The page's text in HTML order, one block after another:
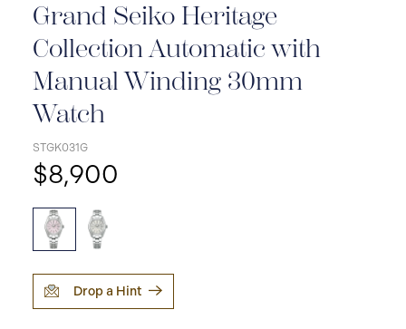
Grand Seiko Heritage
Collection Automatic with
Manual Winding 30mm
Watch
STGK031G
$8,900
Drop a Hint